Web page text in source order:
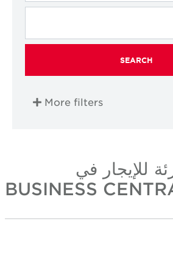
SEARCH
More filters
للإيجار في
BUSINESS